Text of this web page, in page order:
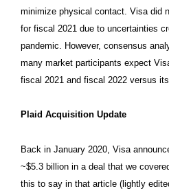
minimize physical contact. Visa did
for fiscal 2021 due to uncertainties
pandemic. However, consensus
many market participants expect
fiscal 2021 and fiscal 2022 versus
Plaid Acquisition Update
Back in January 2020, Visa
~$5.3 billion in a deal that we
this to say in that article (lightly